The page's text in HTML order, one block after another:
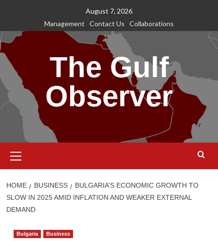
content
August 7, 2026
Management
Contact Us Collaborations
The Gulf
Observer
Menu
HOME BUSINESS
BULGARIA’S ECONOMIC GROWTH TO
SLOW IN 2025 AMID INFLATION AND WEAKER EXTERNAL
DEMAND
Bulgaria Business